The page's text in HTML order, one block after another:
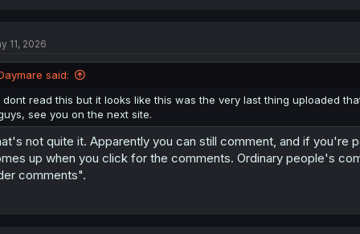
11, 2026
said:
dont read this but it looks like this was the very last thing uploaded
see you on the next site.
not quite it. Apparently you can still comment, and if you're
up when you click for the comments. Ordinary people's
comments".